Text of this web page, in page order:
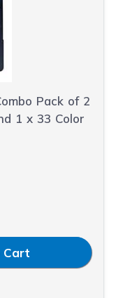
Pack of 2
1 x 33 Color
Cart